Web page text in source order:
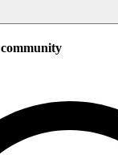
community